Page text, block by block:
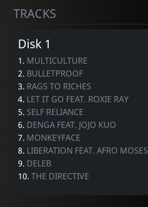
TRACKS
Disk 1
1. MULTICULTURE
2. BULLETPROOF
3. RAGS TO RICHES
4. LET IT GO FEAT. ROXIE RAY
5. SELF RELIANCE
6. DENGA FEAT. JOJO KUO
7. MONKEYFACE
8. LIBERATION FEAT. AFRO MOSES
9. DELEB
10.THE DIRECTIVE